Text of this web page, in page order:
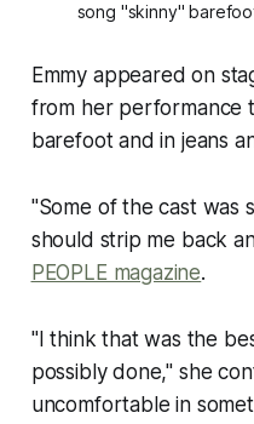
song "skinny"
Emmy appeared on
from her performance
barefoot and in jeans
"Some of the cast was
should strip me back
PEOPLE magazine.
"I think that was the
possibly done," she
uncomfortable in